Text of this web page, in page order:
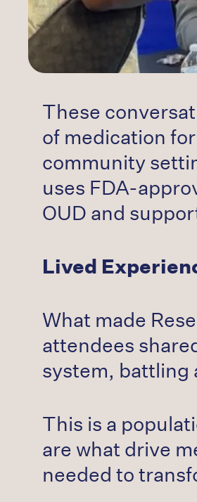
These
of medication
community
uses FDA-
OUD and
Lived
What made
attendees
system, battling
This is a
are what drive
needed to